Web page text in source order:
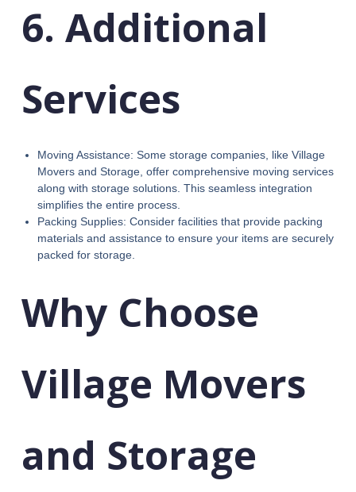
6. Additional
Services
Moving Assistance: Some storage companies, like Village
Movers and Storage, offer comprehensive moving services
along with storage solutions. This seamless integration
simplifies the entire process.
Packing Supplies: Consider facilities that provide packing
materials and assistance to ensure your items are securely
packed for storage.
Why Choose
Village Movers
and Storage